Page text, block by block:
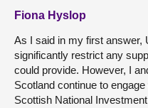
Fiona Hyslop
As I said in my first answer,
significantly restrict any
could provide. However, I
Scotland continue to
Scottish National